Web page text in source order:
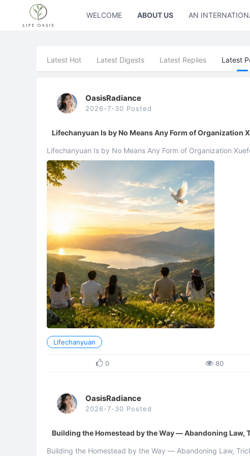
WELCOME ABOUT US AN
Latest Hot Latest Digests Latest Replies Latest
OasisRadiance
2026-7-30 Posted
Lifechanyuan Is by No Means Any Form of Organization
Lifechanyuan Is by No Means Any Form of Organization Xuefeng What I have always been
against is Lifechanyuan gradually evolving into an orga ...
Lifechanyuan
0 80
OasisRadiance
2026-7-30 Posted
Building the Homestead by the Way — Abandoning Law,
Building the Homestead by the Way — Abandoning Law,